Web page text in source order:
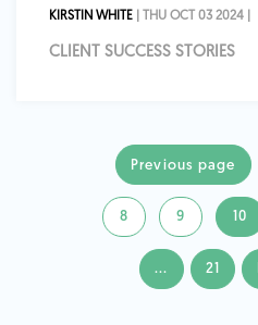
KIRSTIN WHITE | THU OCT 03 2024 |
CLIENT SUCCESS STORIES
Previous page
8 9 10
... 21